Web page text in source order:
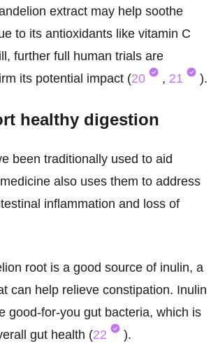
extract may help soothe
to its antioxidants like vitamin C
further full human trials are
its potential impact (20 , 21 ).
healthy digestion
been traditionally used to aid
also uses them to address
inflammation and loss of
root is a good source of inulin, a
can help relieve constipation. Inulin
good-for-you gut bacteria, which is
gut health (22 ).